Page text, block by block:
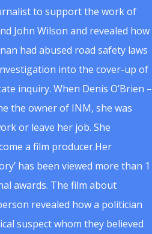
to support the work of
John Wilson and revealed how
had abused road safety laws
into the cover-up of
inquiry. When Denis O’Brien –
the owner of INM, she was
or leave her job. She
a film producer.Her
has been viewed more than 1
awards. The film about
revealed how a politician
suspect whom they believed